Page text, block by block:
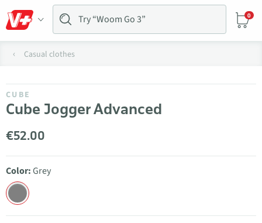
0
Casual clothes
CUBE
Cube Jogger Advanced
€52.00
Color:Grey